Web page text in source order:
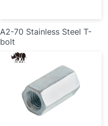
A2-70 Stainless Steel T-
bolt